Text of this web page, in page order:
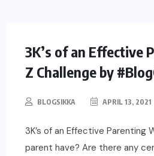
3K’s of an Effective
Z Challenge by
BLOGSIKKA APRIL 13, 2021
3K’s of an Effective
parent have? Are there any